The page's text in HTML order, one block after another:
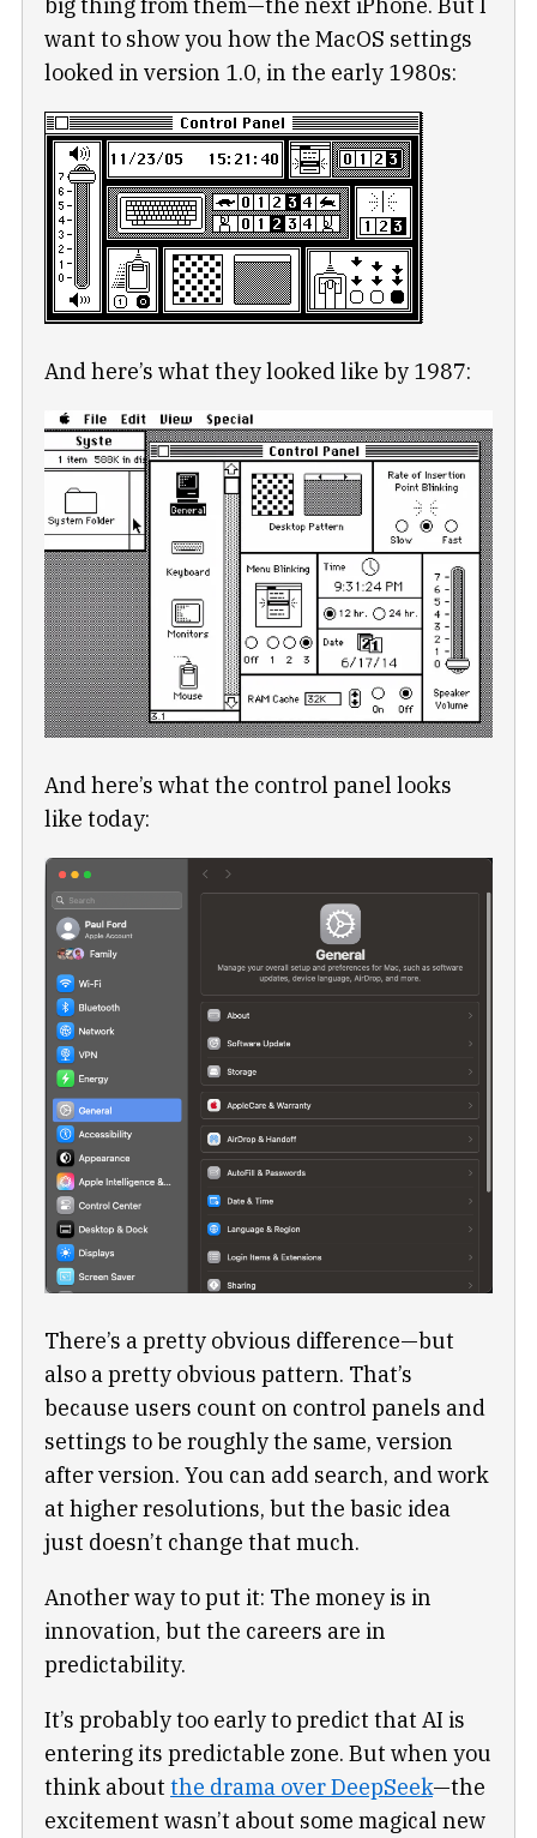
big thing from them—the next iPhone. But I
want to show you how the MacOS settings
looked in version 1.0, in the early 1980s:
And here’s what they looked like by 1987:
And here’s what the control panel looks
like today:
There’s a pretty obvious difference—but
also a pretty obvious pattern. That’s
because users count on control panels and
settings to be roughly the same, version
after version. You can add search, and work
at higher resolutions, but the basic idea
just doesn’t change that much.
Another way to put it: The money is in
innovation, but the careers are in
predictability.
It’s probably too early to predict that AI is
entering its predictable zone. But when you
think about the drama over DeepSeek—the
excitement wasn’t about some magical new